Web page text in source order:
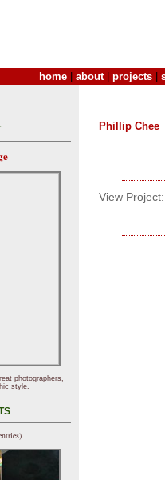
home about| projects
Phillip Chee
View Project:
photographers,
style.